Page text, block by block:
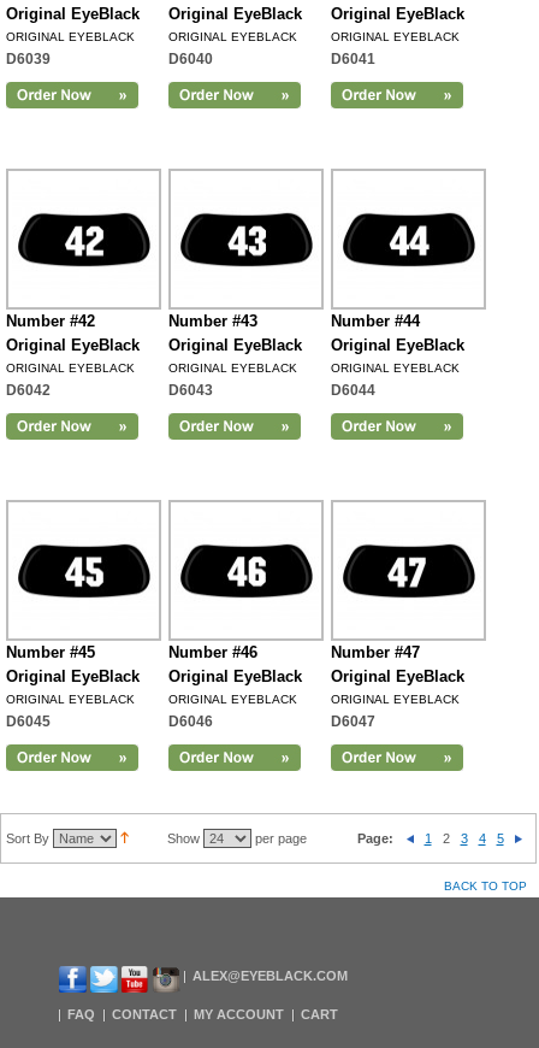
Original EyeBlack
ORIGINAL EYEBLACK
D6039
Original EyeBlack
ORIGINAL EYEBLACK
D6040
Original EyeBlack
ORIGINAL EYEBLACK
D6041
Number #42
Original EyeBlack
ORIGINAL EYEBLACK
D6042
Number #43
Original EyeBlack
ORIGINAL EYEBLACK
D6043
Number #44
Original EyeBlack
ORIGINAL EYEBLACK
D6044
Number #45
Original EyeBlack
ORIGINAL EYEBLACK
D6045
Number #46
Original EyeBlack
ORIGINAL EYEBLACK
D6046
Number #47
Original EyeBlack
ORIGINAL EYEBLACK
D6047
Sort By Show per page Page: 1 2 3 4 5
BACK TO TOP
ALEX@EYEBLACK.COM
FAQ CONTACT MY ACCOUNT CART